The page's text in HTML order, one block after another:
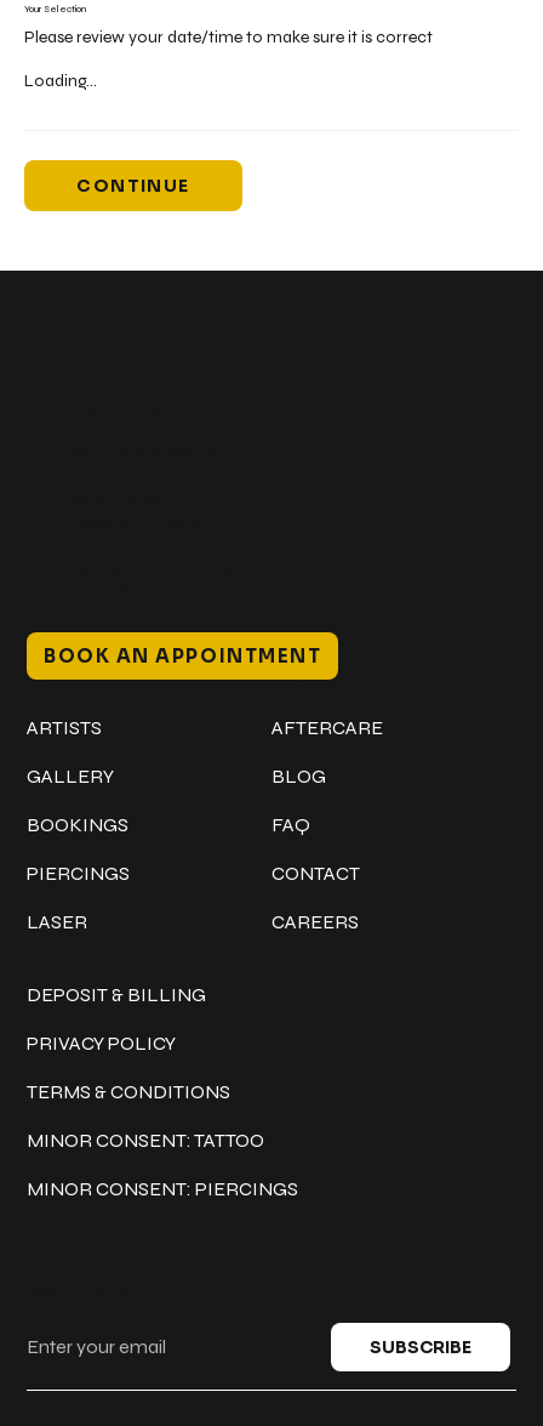
Your Selection
Please review your date/time to make sure it is correct
Loading...
CONTINUE
BOOK AN APPOINTMENT
ARTISTS
GALLERY
BOOKINGS
PIERCINGS
LASER
AFTERCARE
BLOG
FAQ
CONTACT
CAREERS
DEPOSIT & BILLING
PRIVACY POLICY
TERMS & CONDITIONS
MINOR CONSENT: TATTOO
MINOR CONSENT: PIERCINGS
SUBSCRIBE